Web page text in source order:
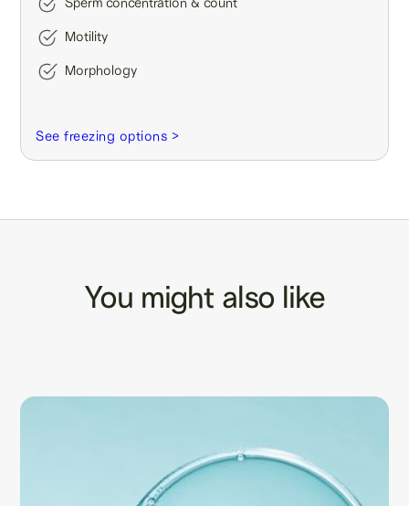
Motility
Morphology
See freezing options >
You might also like